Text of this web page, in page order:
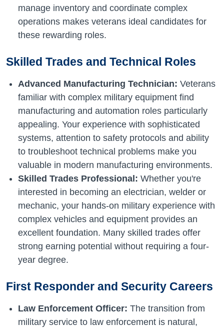
manage inventory and coordinate complex
operations makes veterans ideal candidates for
these rewarding roles.
Skilled Trades and Technical Roles
Advanced Manufacturing Technician: Veterans
familiar with complex military equipment find
manufacturing and automation roles particularly
appealing. Your experience with sophisticated
systems, attention to safety protocols and ability
to troubleshoot technical problems make you
valuable in modern manufacturing environments.
Skilled Trades Professional: Whether you're
interested in becoming an electrician, welder or
mechanic, your hands-on military experience with
complex vehicles and equipment provides an
excellent foundation. Many skilled trades offer
strong earning potential without requiring a four-
year degree.
First Responder and Security Careers
Law Enforcement Officer: The transition from
military service to law enforcement is natural,